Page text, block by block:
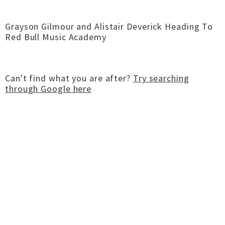
Grayson Gilmour and Alistair Deverick Heading To
Red Bull Music Academy
Can't find what you are after? Try searching
through Google here